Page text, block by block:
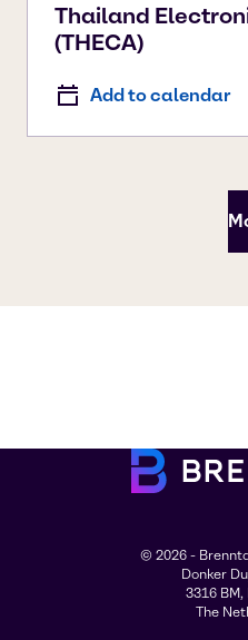
Thailand
(THECA)
Add to calendar
© 2026 -
Donker
3316
The